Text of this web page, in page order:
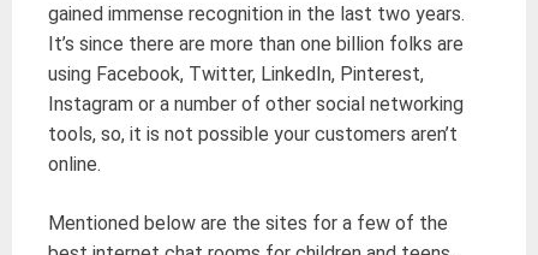
gained immense recognition in the last two years.
It’s since there are more than one billion folks are
using Facebook, Twitter, LinkedIn, Pinterest,
Instagram or a number of other social networking
tools, so, it is not possible your customers aren’t
online.
Mentioned below are the sites for a few of the